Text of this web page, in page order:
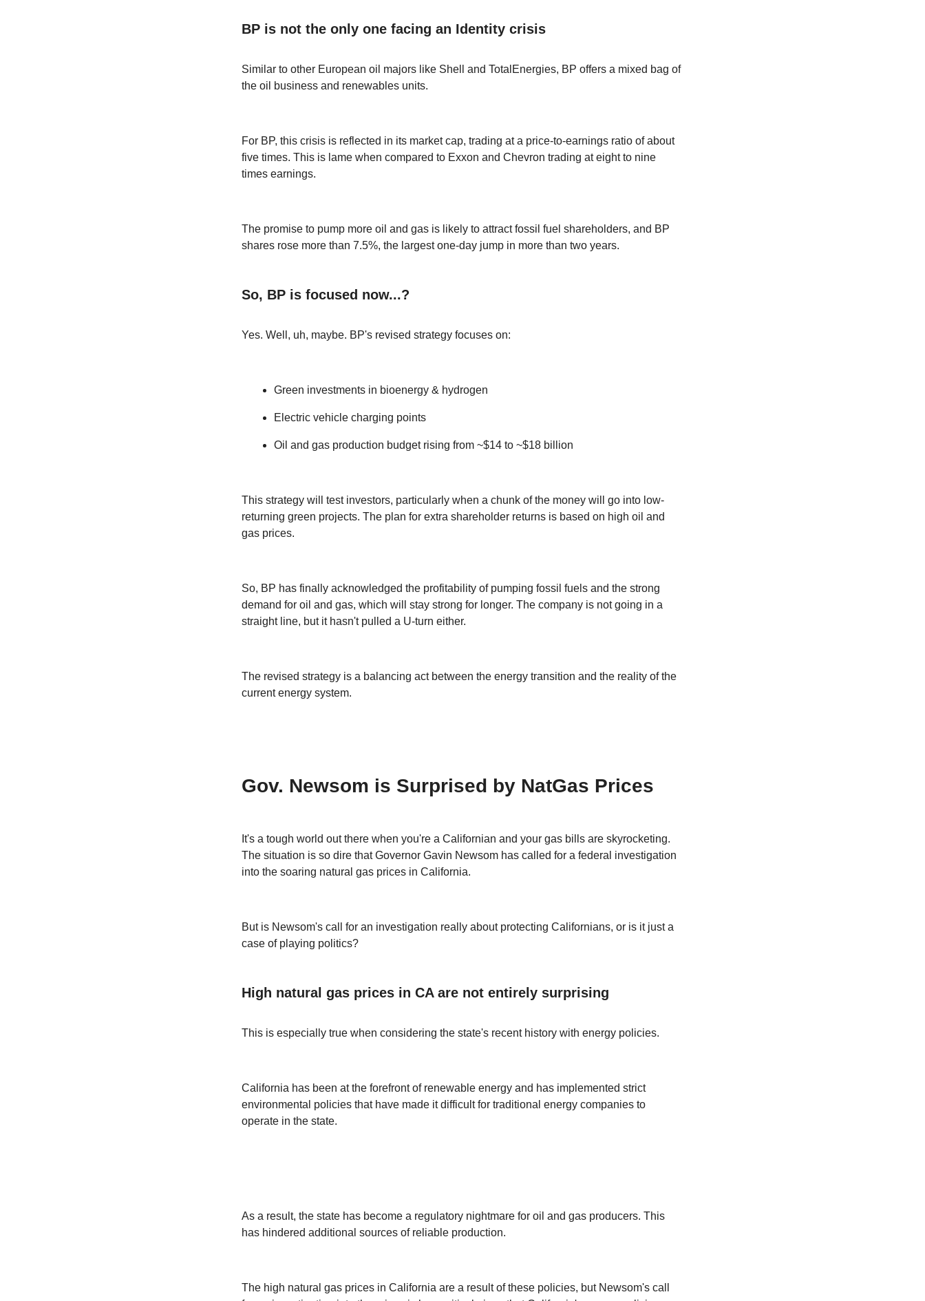
BP is not the only one facing an Identity crisis
Similar to other European oil majors like Shell and TotalEnergies, BP offers a mixed bag of
the oil business and renewables units.
For BP, this crisis is reflected in its market cap, trading at a price-to-earnings ratio of about
five times. This is lame when compared to Exxon and Chevron trading at eight to nine
times earnings.
The promise to pump more oil and gas is likely to attract fossil fuel shareholders, and BP
shares rose more than 7.5%, the largest one-day jump in more than two years.
So, BP is focused now...?
Yes. Well, uh, maybe. BP's revised strategy focuses on:
Green investments in bioenergy & hydrogen
Electric vehicle charging points
Oil and gas production budget rising from ~$14 to ~$18 billion
This strategy will test investors, particularly when a chunk of the money will go into low-
returning green projects. The plan for extra shareholder returns is based on high oil and
gas prices.
So, BP has finally acknowledged the profitability of pumping fossil fuels and the strong
demand for oil and gas, which will stay strong for longer. The company is not going in a
straight line, but it hasn't pulled a U-turn either.
The revised strategy is a balancing act between the energy transition and the reality of the
current energy system.
Gov. Newsom is Surprised by NatGas Prices
It's a tough world out there when you're a Californian and your gas bills are skyrocketing.
The situation is so dire that Governor Gavin Newsom has called for a federal investigation
into the soaring natural gas prices in California.
But is Newsom's call for an investigation really about protecting Californians, or is it just a
case of playing politics?
High natural gas prices in CA are not entirely surprising
This is especially true when considering the state's recent history with energy policies.
California has been at the forefront of renewable energy and has implemented strict
environmental policies that have made it difficult for traditional energy companies to
operate in the state.
As a result, the state has become a regulatory nightmare for oil and gas producers. This
has hindered additional sources of reliable production.
The high natural gas prices in California are a result of these policies, but Newsom's call